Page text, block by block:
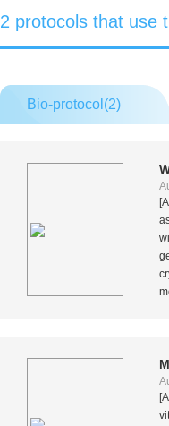
2 protocols that use
Bio-protocol(2)